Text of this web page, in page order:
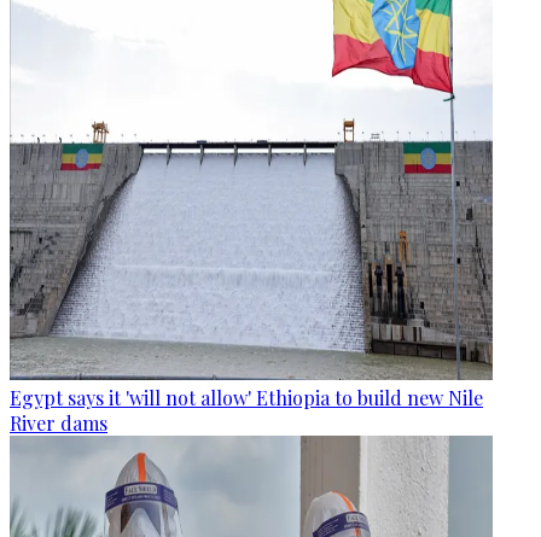
Egypt says it 'will not allow' Ethiopia to build new Nile
River dams